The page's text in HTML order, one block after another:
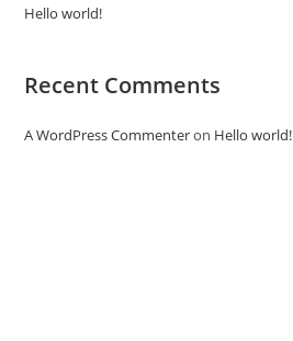
Hello world!
Recent Comments
A WordPress Commenteron Hello world!